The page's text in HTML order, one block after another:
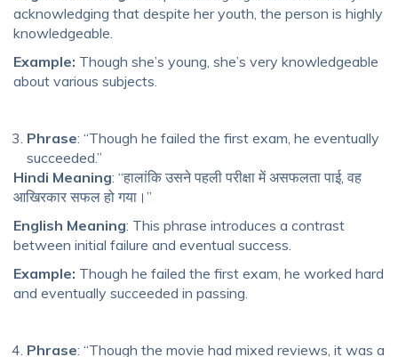
acknowledging that despite her youth, the person is highly
knowledgeable.
Example: Though she’s young, she’s very knowledgeable
about various subjects.
Phrase: “Though he failed the first exam, he eventually
succeeded.”
Hindi Meaning: “हालांकि उसने पहली परीक्षा में असफलता पाई, वह
आखिरकार सफल हो गया।”
English Meaning: This phrase introduces a contrast
between initial failure and eventual success.
Example: Though he failed the first exam, he worked hard
and eventually succeeded in passing.
Phrase: “Though the movie had mixed reviews, it was a